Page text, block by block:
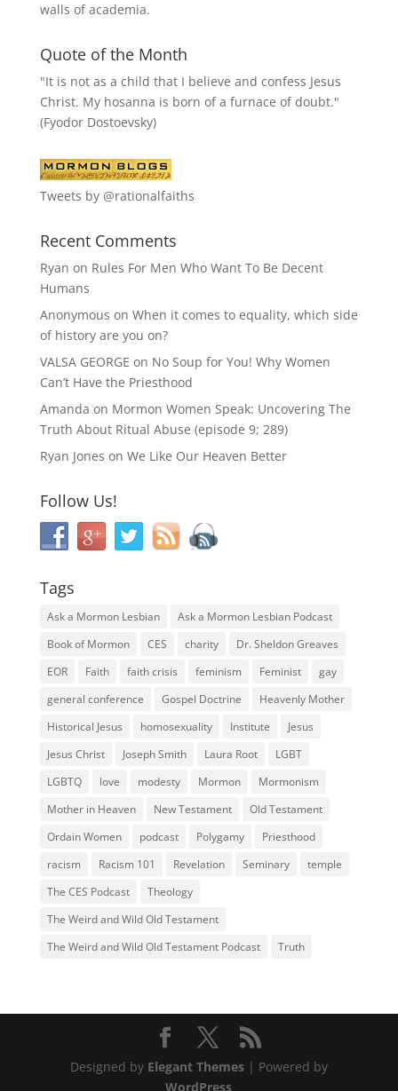
walls of academia.
Quote of the Month
"It is not as a child that I believe and confess Jesus
Christ. My hosanna is born of a furnace of doubt."
(Fyodor Dostoevsky)
Tweets by @rationalfaiths
Recent Comments
Ryan on Rules For Men Who Want To Be Decent
Humans
Anonymous on When it comes to equality, which side
of history are you on?
VALSA GEORGE on No Soup for You! Why Women
Can’t Have the Priesthood
Amanda on Mormon Women Speak: Uncovering The
Truth About Ritual Abuse (episode 9; 289)
Ryan Jones on We Like Our Heaven Better
Follow Us!
Tags
Ask a Mormon Lesbian
Ask a Mormon Lesbian Podcast
Book of Mormon
CES charity
Dr. Sheldon Greaves
EOR
Faith faith crisis feminism Feminist
gay
general conference
Gospel Doctrine
Heavenly Mother
Historical Jesus
homosexuality Institute
Jesus
Jesus Christ
Joseph Smith Laura Root
LGBT
LGBTQ
love modesty Mormon
Mormonism
Mother in Heaven
New Testament
Old Testament
Ordain Women
podcast Polygamy
Priesthood
racism
Racism 101 Revelation Seminary
temple
The CES Podcast
Theology
The Weird and Wild Old Testament
The Weird and Wild Old Testament Podcast
Truth
Designed by Elegant Themes| Powered by
WordPress